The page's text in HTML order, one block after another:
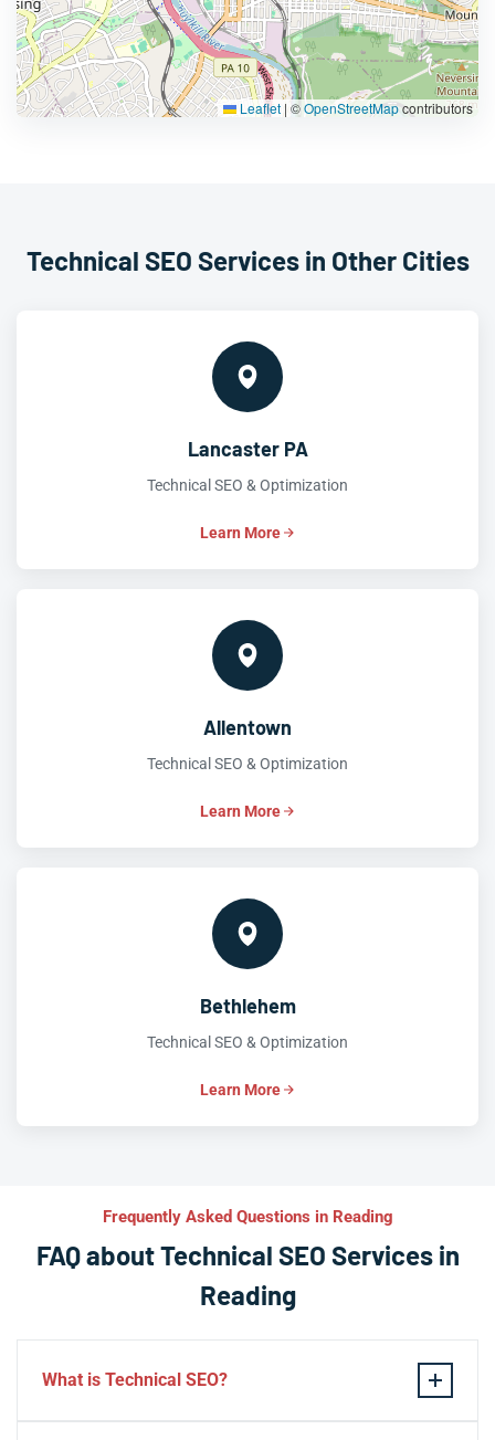
Leaflet | ©OpenStreetMapcontributors
Technical SEO Services in Other Cities
Lancaster PA
Technical SEO & Optimization
Learn More
Allentown
Technical SEO & Optimization
Learn More
Bethlehem
Technical SEO & Optimization
Learn More
Frequently Asked Questions in Reading
FAQ about Technical SEO Services in
Reading
What is Technical SEO?